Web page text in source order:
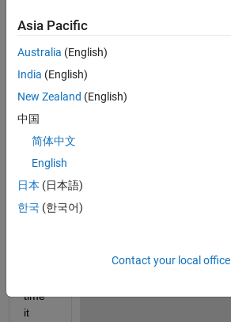
Hi,
I'm
to
creat
e a
loop
that
adds
numb
time
it
Asia Pacific
Australia (English)
India (English)
New Zealand (English)
中国
简体中文
English
日本 (日本語)
한국 (한국어)
Contact your local office